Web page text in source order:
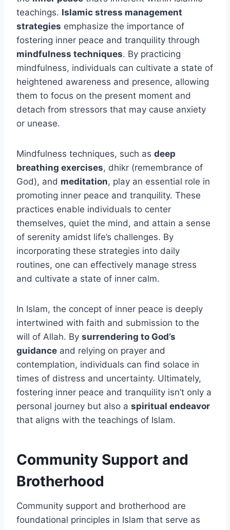
teachings. Islamic stress management
strategies emphasize the importance of
fostering inner peace and tranquility through
mindfulness techniques. By practicing
mindfulness, individuals can cultivate a state of
heightened awareness and presence, allowing
them to focus on the present moment and
detach from stressors that may cause anxiety
or unease.
Mindfulness techniques, such as deep
breathing exercises, dhikr (remembrance of
God), and meditation, play an essential role in
promoting inner peace and tranquility. These
practices enable individuals to center
themselves, quiet the mind, and attain a sense
of serenity amidst life’s challenges. By
incorporating these strategies into daily
routines, one can effectively manage stress
and cultivate a state of inner calm.
In Islam, the concept of inner peace is deeply
intertwined with faith and submission to the
will of Allah. By surrendering to God’s
guidance and relying on prayer and
contemplation, individuals can find solace in
times of distress and uncertainty. Ultimately,
fostering inner peace and tranquility isn’t only a
personal journey but also a spiritual endeavor
that aligns with the teachings of Islam.
Community Support and
Brotherhood
Community support and brotherhood are
foundational principles in Islam that serve as